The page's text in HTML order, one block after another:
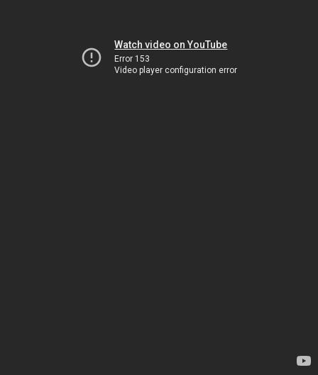
Watch video on YouTube
Error 153
Video player configuration error